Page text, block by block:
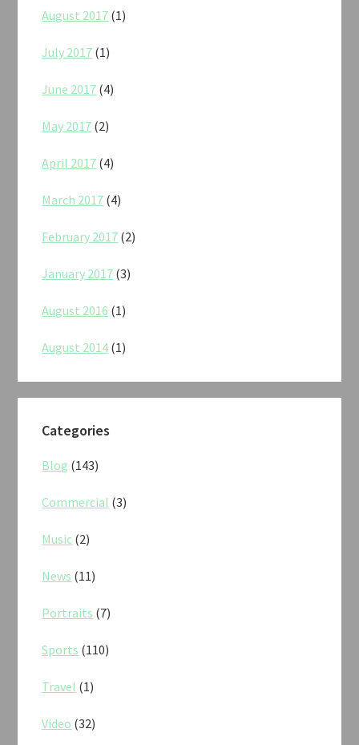
August 2017 (1)
July 2017 (1)
June 2017 (4)
May 2017 (2)
April 2017 (4)
March 2017 (4)
February 2017 (2)
January 2017 (3)
August 2016 (1)
August 2014 (1)
Categories
Blog (143)
Commercial (3)
Music (2)
News (11)
Portraits (7)
Sports (110)
Travel (1)
Video (32)